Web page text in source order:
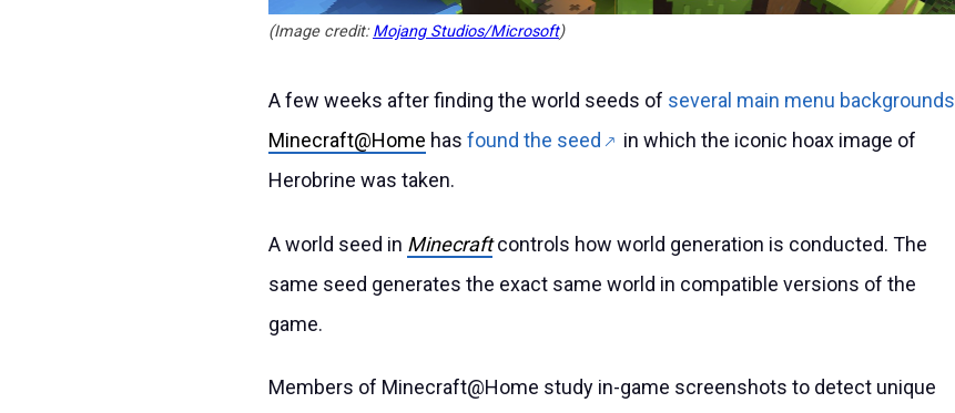
(Image credit:Mojang Studios/Microsoft)
A few weeks after finding the world seeds of several main menu backgrounds
Minecraft@Home has found the seed
in which the iconic hoax image of
Herobrine was taken.
A world seed in Minecraftcontrols how world generation is conducted. The
same seed generates the exact same world in compatible versions of the
game.
Members of Minecraft@Home study in-game screenshots to detect unique